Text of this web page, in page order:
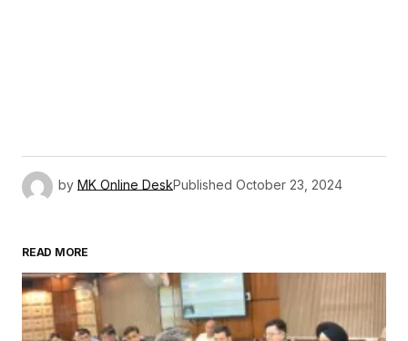
by MK Online DeskPublished October 23, 2024
READ MORE